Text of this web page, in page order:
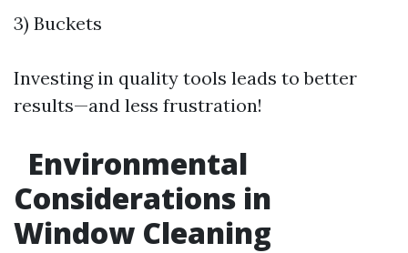
3) Buckets
Investing in quality tools leads to better
results—and less frustration!
Environmental
Considerations in
Window Cleaning